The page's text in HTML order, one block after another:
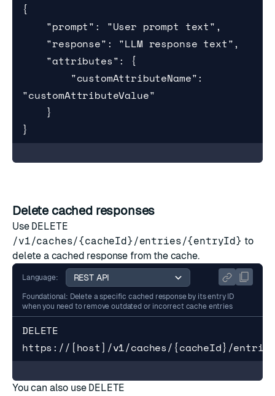
{
"customAttributeValue"
}
Delete cached responses
Use DELETE
/v1/caches/{cacheId}/entries/{entryId} to
delete a cached response from the cache.
Language:
Foundational: Delete a specific cached response by its entry ID
when you need to remove outdated or incorrect cache entries
DELETE
https://[host]/v1/caches/{cacheId}/
You can also use DELETE